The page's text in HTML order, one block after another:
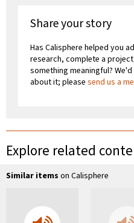
Share your story
Has Calisphere helped you
research, complete a
something meaningful?
about it; please send us a
Explore related
Similar items on Calisphere